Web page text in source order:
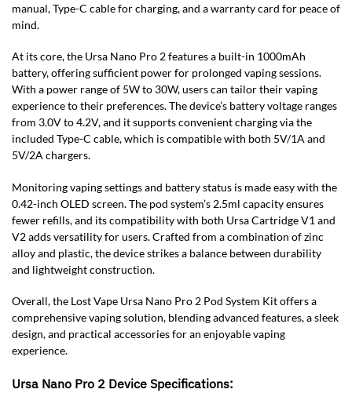
manual, Type-C cable for charging, and a warranty card for peace of
mind.
At its core, the Ursa Nano Pro 2 features a built-in 1000mAh
battery, offering sufficient power for prolonged vaping sessions.
With a power range of 5W to 30W, users can tailor their vaping
experience to their preferences. The device’s battery voltage ranges
from 3.0V to 4.2V, and it supports convenient charging via the
included Type-C cable, which is compatible with both 5V/1A and
5V/2A chargers.
Monitoring vaping settings and battery status is made easy with the
0.42-inch OLED screen. The pod system’s 2.5ml capacity ensures
fewer refills, and its compatibility with both Ursa Cartridge V1 and
V2 adds versatility for users. Crafted from a combination of zinc
alloy and plastic, the device strikes a balance between durability
and lightweight construction.
Overall, the Lost Vape Ursa Nano Pro 2 Pod System Kit offers a
comprehensive vaping solution, blending advanced features, a sleek
design, and practical accessories for an enjoyable vaping
experience.
Ursa Nano Pro 2 Device Specifications: